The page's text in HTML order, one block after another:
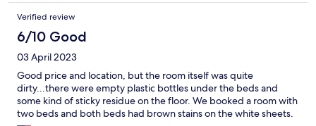
Verified review
6/10 Good
03 April 2023
Good price and location, but the room itself was quite
dirty...there were empty plastic bottles under the beds and
some kind of sticky residue on the floor. We booked a room with
two beds and both beds had brown stains on the white sheets.